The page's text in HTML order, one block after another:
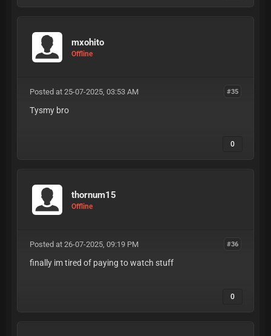
mxohito
Offline
#35
Posted at 25-07-2025, 03:53 AM
Tysmy bro
0
thornum15
Offline
#36
Posted at 26-07-2025, 09:19 PM
finally im tired of paying to watch stuff
0